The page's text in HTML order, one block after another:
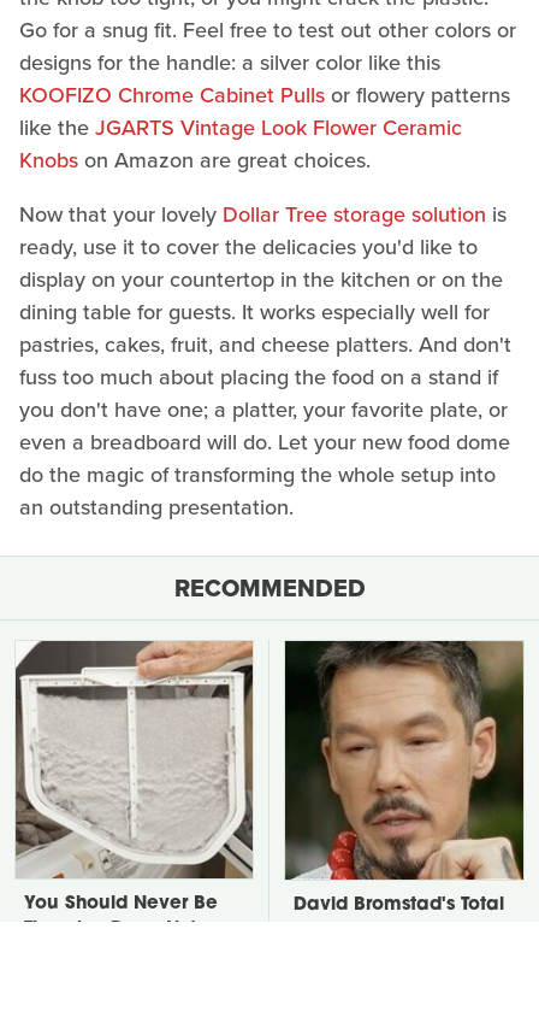
Go for a snug fit. Feel free to test out other colors or
designs for the handle: a silver color like this
KOOFIZO Chrome Cabinet Pullsor flowery patterns
like theJGARTS Vintage Look Flower Ceramic
Knobson Amazon are great choices.
Now that your lovely Dollar Tree storage solution is
ready, use it to cover the delicacies you'd like to
display on your countertop in the kitchen or on the
dining table for guests. It works especially well for
pastries, cakes, fruit, and cheese platters. And don't
fuss too much about placing the food on a stand if
you don't have one; a platter, your favorite plate, or
even a breadboard will do. Let your new food dome
do the magic of transforming the whole setup into
an outstanding presentation.
RECOMMENDED
You Should Never Be
David Bromstad's Total